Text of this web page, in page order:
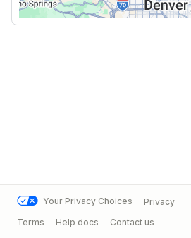
Your Privacy Choices
Privacy
Terms
Help docs Contact us